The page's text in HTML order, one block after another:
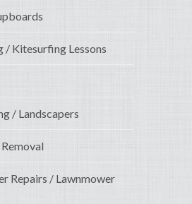
/ Kitesurfing Lessons
/ Landscapers
Repairs / Lawnmower